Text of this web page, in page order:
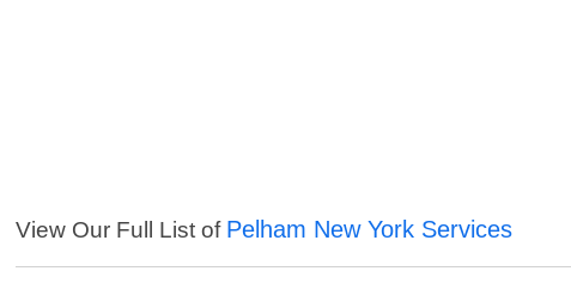
View Our Full List of Pelham New York Services